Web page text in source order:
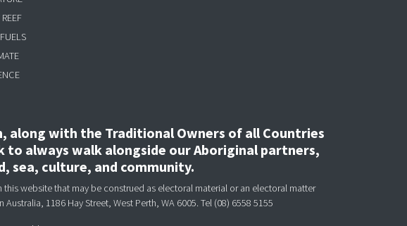
along with the Traditional Owners of all Countries
to always walk alongside our Aboriginal partners,
sea, culture, and community.
website that may be construed as electoral material or an electoral matter
1186 Hay Street, West Perth, WA 6005. Tel (08) 6558 5155